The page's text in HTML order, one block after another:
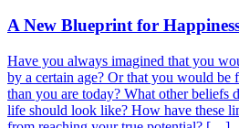
A New Blueprint for
Have you always imagined that you
by a certain age? Or that you would be
than you are today? What other beliefs
life should look like? How have these